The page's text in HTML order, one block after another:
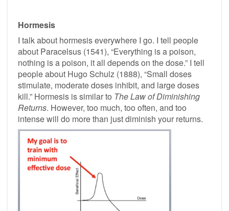
Hormesis
I talk about hormesis everywhere I go. I tell people
about Paracelsus (1541), “Everything is a poison,
nothing is a poison, it all depends on the dose.” I tell
people about Hugo Schulz (1888), “Small doses
stimulate, moderate doses inhibit, and large doses
kill.” Hormesis is similar to The Law of Diminishing
Returns. However, too much, too often, and too
intense will do more than just diminish your returns.